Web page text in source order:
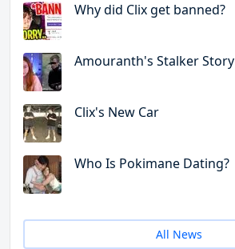
Why did Clix get banned?
Amouranth's Stalker Story
Clix's New Car
Who Is Pokimane Dating?
All News